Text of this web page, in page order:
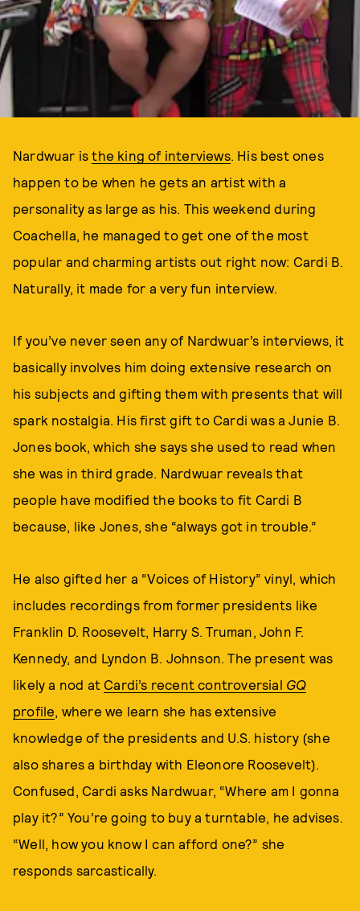
Nardwuar isthe king of interviews. His best ones
happen to be when he gets an artist with a
personality as large as his. This weekend during
Coachella, he managed to get one of the most
popular and charming artists out right now: Cardi B.
Naturally, it made for a very fun interview.
If you’ve never seen any of Nardwuar’s interviews, it
basically involves him doing extensive research on
his subjects and gifting them with presents that will
spark nostalgia. His first gift to Cardi was a Junie B.
Jones book, which she says she used to read when
she was in third grade. Nardwuar reveals that
people have modified the books to fit Cardi B
because, like Jones, she “always got in trouble.”
He also gifted her a “Voices of History” vinyl, which
includes recordings from former presidents like
Franklin D. Roosevelt, Harry S. Truman, John F.
Kennedy, and Lyndon B. Johnson. The present was
likely a nod at Cardi’s recent controversial GQ
profile, where we learn she has extensive
knowledge of the presidents and U.S. history (she
also shares a birthday with Eleonore Roosevelt).
Confused, Cardi asks Nardwuar, “Where am I gonna
play it?” You’re going to buy a turntable, he advises.
“Well, how you know I can afford one?” she
responds sarcastically.